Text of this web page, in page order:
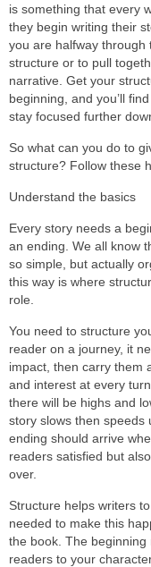
is something that every
they begin writing their
you are halfway through
structure or to pull
narrative. Get your
beginning, and you’ll
stay focused further
So what can you do to
structure? Follow these
Understand the basics
Every story needs a
an ending. We all know
so simple, but actually
this way is where
role.
You need to structure
reader on a journey, it
impact, then carry them
and interest at every
there will be highs and
story slows then speeds
ending should arrive
readers satisfied but
over.
Structure helps writers
needed to make this
the book. The beginning
readers to your